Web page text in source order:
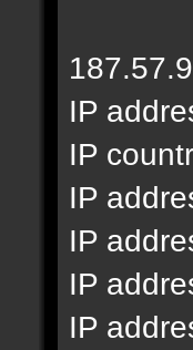
IP
IP
IP
IP
IP
IP